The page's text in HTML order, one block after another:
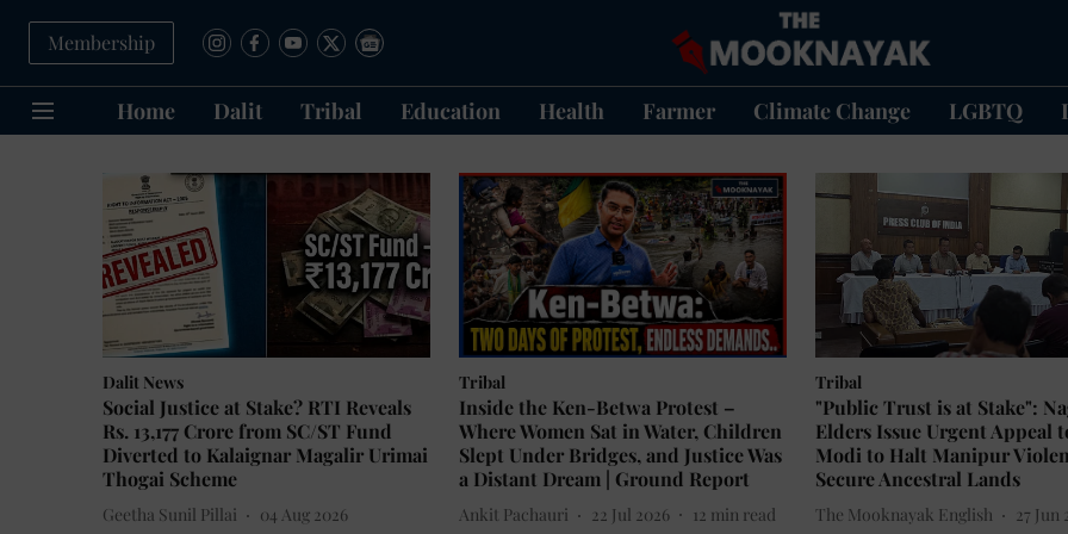
Membership
Home Dalit Tribal Education Health Farmer Climate Change LGBTQ
Dalit News
Social Justice at Stake? RTI Reveals
Rs. 13,177 Crore from SC/ST Fund
Diverted to Kalaignar Magalir Urimai
Thogai Scheme
Geetha Sunil Pillai
04 Aug 2026
Tribal
Inside the Ken-Betwa Protest –
Where Women Sat in Water, Children
Slept Under Bridges, and Justice Was
a Distant Dream | Ground Report
Ankit Pachauri 22 Jul 2026 12 min read
Tribal
"Public Trust is at Stake":
Elders Issue Urgent Appeal
Modi to Halt Manipur
Secure Ancestral Lands
The Mooknayak English
27 Jun